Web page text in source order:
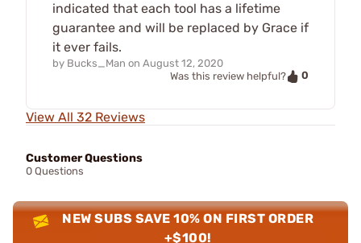
indicated that each tool has a lifetime
guarantee and will be replaced by Grace if
it ever fails.
by Bucks_Man on August 12, 2020
Was this review helpful?
0
View All 32 Reviews
Customer Questions
0 Questions
NEW SUBS SAVE 10% ON FIRST ORDER
+$100!